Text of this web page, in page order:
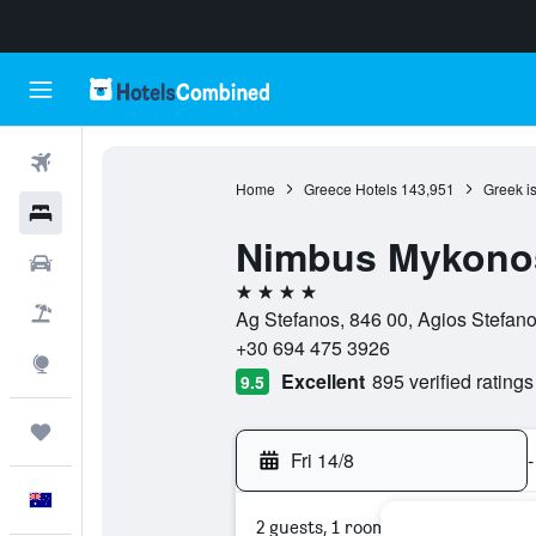
Home Greece Hotels 143,951 Greek
Nimbus
4 stars
Ag Stefanos, 846 00, Agios
+30 694 475 3926
9.5 Excellent 895 verified ratings
Fri 14/8 -
2 guests, 1 room